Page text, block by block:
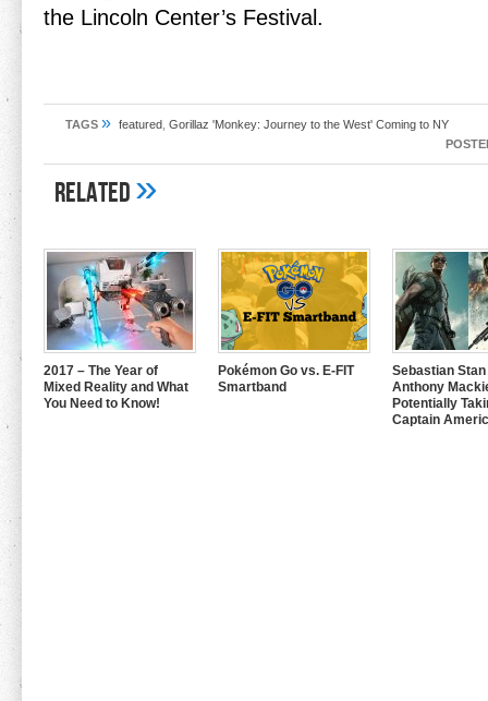
the Lincoln Center’s Festival.
TAGS » featured Gorillaz 'Monkey: Journey to the West' Coming to NY
Related»
2017 – The Year of
Mixed Reality and What
You Need to Know!
Pokémon Go vs. E-FIT
Smartband
Sebastian Stan
Anthony
Potentially
Captain